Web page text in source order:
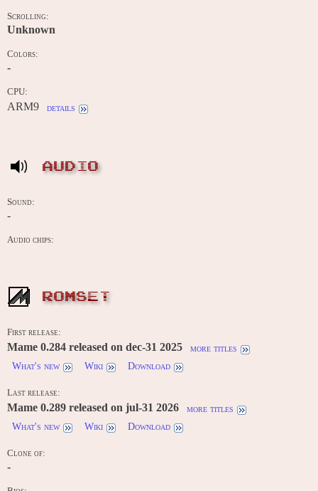
Scrolling:
Unknown
Colors:
-
CPU:
ARM9 details
AUDIO
Sound:
-
Audio chips:
ROMSET
First release:
Mame 0.284 released on dec-31 2025
more titles
What's new
Wiki Download
Last release:
Mame 0.289 released on jul-31 2026
more titles
What's new
Wiki Download
Clone of:
-